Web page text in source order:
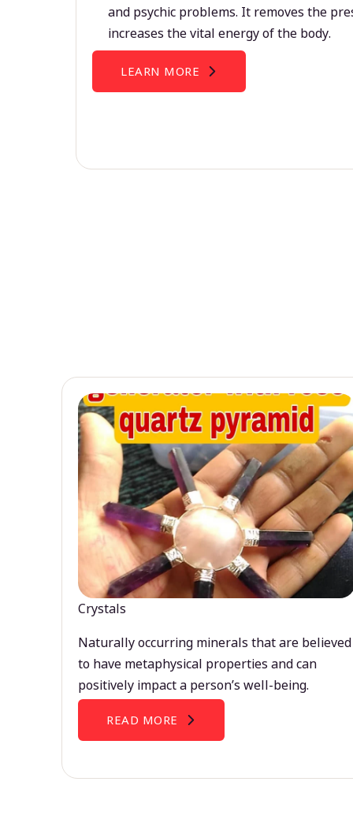
and psychic problems. It removes the
increases the vital energy of the body.
LEARN MORE
Crystals
Naturally occurring minerals that are believed
to have metaphysical properties and can
positively impact a person’s well-being.
READ MORE